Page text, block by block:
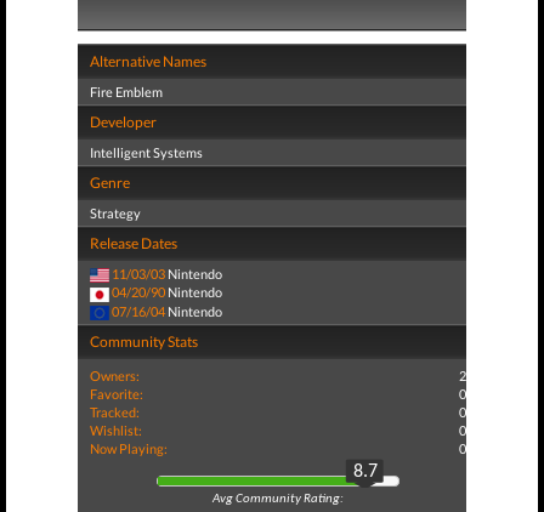
Alternative Names
Fire Emblem
Developer
Intelligent Systems
Genre
Strategy
Release Dates
11/03/03 Nintendo
04/20/90 Nintendo
07/16/04 Nintendo
Community Stats
Owners:
2
Favorite:
0
Tracked:
0
Wishlist:
0
Now Playing:
0
8.7
Avg Community Rating: